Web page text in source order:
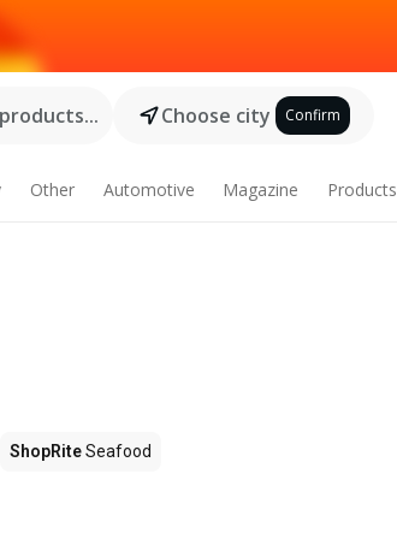
Choose city Confirm
Other Automotive Magazine Products
ShopRiteSeafood